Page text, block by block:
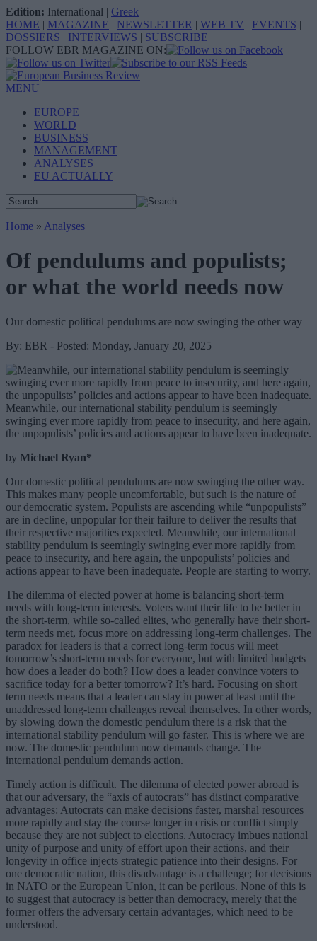
Edition: International | Greek
HOME | MAGAZINE | NEWSLETTER | WEB TV | EVENTS |
DOSSIERS | INTERVIEWS | SUBSCRIBE
FOLLOW EBR MAGAZINE ON:
MENU
EUROPE
WORLD
BUSINESS
MANAGEMENT
ANALYSES
EU ACTUALLY
Home » Analyses
Of pendulums and populists;
or what the world needs now
Our domestic political pendulums are now swinging the other way
By: EBR - Posted: Monday, January 20, 2025
Meanwhile, our international stability pendulum is seemingly
swinging ever more rapidly from peace to insecurity, and here again,
the unpopulists’ policies and actions appear to have been inadequate.
by Michael Ryan*
Our domestic political pendulums are now swinging the other way.
This makes many people uncomfortable, but such is the nature of
our democratic system. Populists are ascending while “unpopulists”
are in decline, unpopular for their failure to deliver the results that
their respective majorities expected. Meanwhile, our international
stability pendulum is seemingly swinging ever more rapidly from
peace to insecurity, and here again, the unpopulists’ policies and
actions appear to have been inadequate. People are starting to worry.
The dilemma of elected power at home is balancing short-term
needs with long-term interests. Voters want their life to be better in
the short-term, while so-called elites, who generally have their short-
term needs met, focus more on addressing long-term challenges. The
paradox for leaders is that a correct long-term focus will meet
tomorrow’s short-term needs for everyone, but with limited budgets
how does a leader do both? How does a leader convince voters to
sacrifice today for a better tomorrow? It’s hard. Focusing on short
term needs means that a leader can stay in power at least until the
unaddressed long-term challenges reveal themselves. In other words,
by slowing down the domestic pendulum there is a risk that the
international stability pendulum will go faster. This is where we are
now. The domestic pendulum now demands change. The
international pendulum demands action.
Timely action is difficult. The dilemma of elected power abroad is
that our adversary, the “axis of autocrats” has distinct comparative
advantages: Autocrats can make decisions faster, marshal resources
more rapidly and stay the course longer in crisis or conflict simply
because they are not subject to elections. Autocracy imbues national
unity of purpose and unity of effort upon their actions, and their
longevity in office injects strategic patience into their designs. For
one democratic nation, this disadvantage is a challenge; for decisions
in NATO or the European Union, it can be perilous. None of this is
to suggest that autocracy is better than democracy, merely that the
former offers the adversary certain advantages, which need to be
understood.